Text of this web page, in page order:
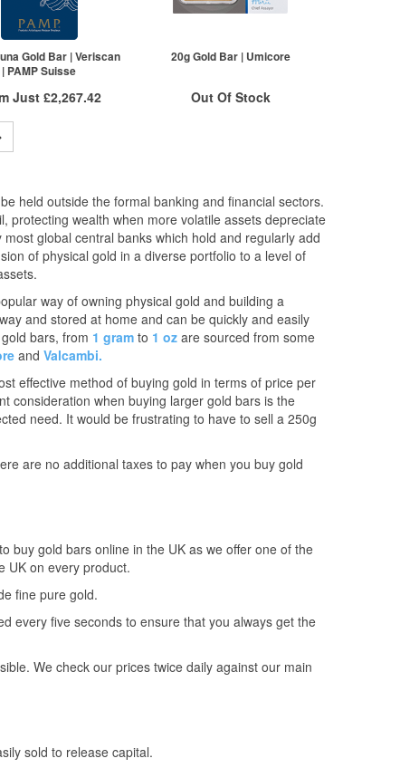
£2,880.79
here to see all tiers
£2,272.40
Click here to see all tiers
Gold Bar | Veriscan
| PAMP Suisse
Just £2,267.42
Insured Delivery
More Info
£2,278.82
£2,276.54
£2,267.42
here to see all tiers
20g Gold Bar | Umicore
Out Of Stock
held outside the formal banking and financial sectors.
protecting wealth when more volatile assets depreciate
global central banks which hold and regularly add
of physical gold in a diverse portfolio to a level of
way of owning physical gold and building a
and stored at home and can be quickly and easily
bars, from 1 gramto 1 ozare sourced from some
and Valcambi.
effective method of buying gold in terms of price per
consideration when buying larger gold bars is the
need. It would be frustrating to have to sell a 250g
are no additional taxes to pay when you buy gold
buy gold bars online in the UK as we offer one of the
UK on every product.
fine pure gold.
every five seconds to ensure that you always get the
We check our prices twice daily against our main
sold to release capital.